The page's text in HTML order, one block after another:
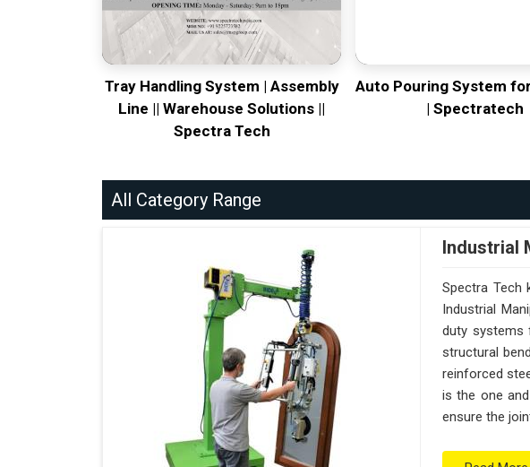
Tray Handling System | Assembly
Line || Warehouse Solutions ||
Spectra Tech
Auto Pouring System
| Spectratech
All Category Range
Industrial
Spectra Tech
Industrial
duty systems
structural
reinforced
is the one
ensure the